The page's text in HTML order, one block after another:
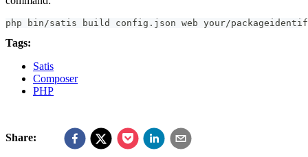
php bin/satis build config.json web your/
Tags:
Satis
Composer
PHP
Share: